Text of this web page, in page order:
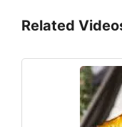
Related